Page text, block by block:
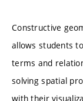
Constructive
allows students
terms and
solving spatial
with their